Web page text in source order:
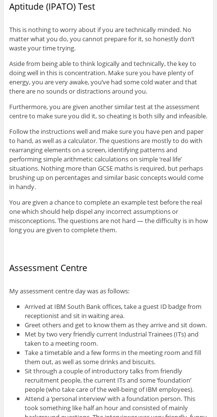
Aptitude (IPATO) Test
This is nothing to worry about if you are technically minded. No
matter what you do, you cannot prepare for it, so honestly don’t
waste your time trying.
Aside from being able to think logically and technically, the key to
doing well in this is concentration. Make sure you have plenty of
energy, you are very awake, you’ve had some cold water and that
there are no sounds or distractions around you.
Furthermore, you are given another similar test at the assessment
centre to make sure you did it, so cheating is both silly and infeasible.
Follow the instructions well and make sure you have pen and paper
to hand, as well as a calculator. The questions are mostly to do with
rearranging elements on a screen, identifying patterns and
performing simple arithmetic calculations on simple ‘real life’
situations. Nothing more than GCSE maths is required, but perhaps
brushing up on percentages and similar basic concepts would come
in handy.
You are given a chance to complete an example test before the real
one which should help dispel any incorrect assumptions or
misconceptions. The questions are not hard — the difficulty is in how
long you are given to complete them.
Assessment Centre
My assessment centre day was as follows:
Arrived at IBM South Bank offices, take a guest ID badge from
receptionist and sit in waiting area.
Greet others and get to know them as they arrive and sit down.
Met by two very friendly current Industrial Trainees (ITs) and
taken to a meeting room.
Take a timetable and a few forms in the meeting room and fill
them out, as well as some drinks and biscuits.
Sit through a couple of introductory talks from friendly
recruitment people, the current ITs and some ‘foundation’
people (who take care of the well-being of IBM employees).
Attend a ‘personal interview’ with a foundation person. This
took something like half an hour and consisted of mainly